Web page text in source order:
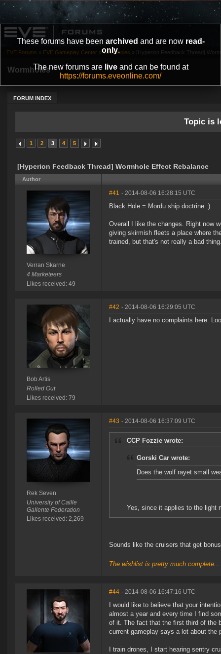
These forums have been archived and are now read-
only.
The new forums are liveand can be found at
https://forums.eveonline.com/
Wormholes
FORUM INDEX
EVE Forums » EVE Gameplay Center » Wormholes » [Hyperion Feedback Thread]
Topic is
1 2 3 4 5
[Hyperion Feedback Thread] Wormhole Effect Rebalance
Author
Verran Skarne
4 Marketeers
Likes received: 49
#41 - 2014-08-06 16:28:15 UTC
Black Hole = Mordu ship doctrine :)
Overall I like the changes. Right now
giving skirmish fleets a place where
trained, but that's not really a bad
Bob Artis
Rolled Out
Likes received: 79
#42 - 2014-08-06 16:29:05 UTC
I actually have no complaints here.
Rek Seven
University of Caille
Gallente Federation
Likes received: 2,269
#43 - 2014-08-06 16:37:09 UTC
CCP Fozzie wrote:
Gorski Car wrote:
Does the wolf rayet small
Yes, since it applies to the light
Sounds like the cruisers that get
The wishlist is pretty much complete...
#44 - 2014-08-06 16:47:16 UTC
I would like to believe that your
almost a year and every time I find
of it. The fact that the first third of the
current gameplay says a lot about the
I train drones, I start hearing sentry